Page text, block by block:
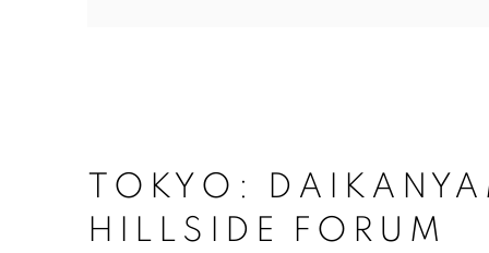
TOKYO:
HILLSIDE FORUM